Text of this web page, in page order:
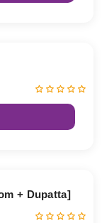
+ Dupatta]